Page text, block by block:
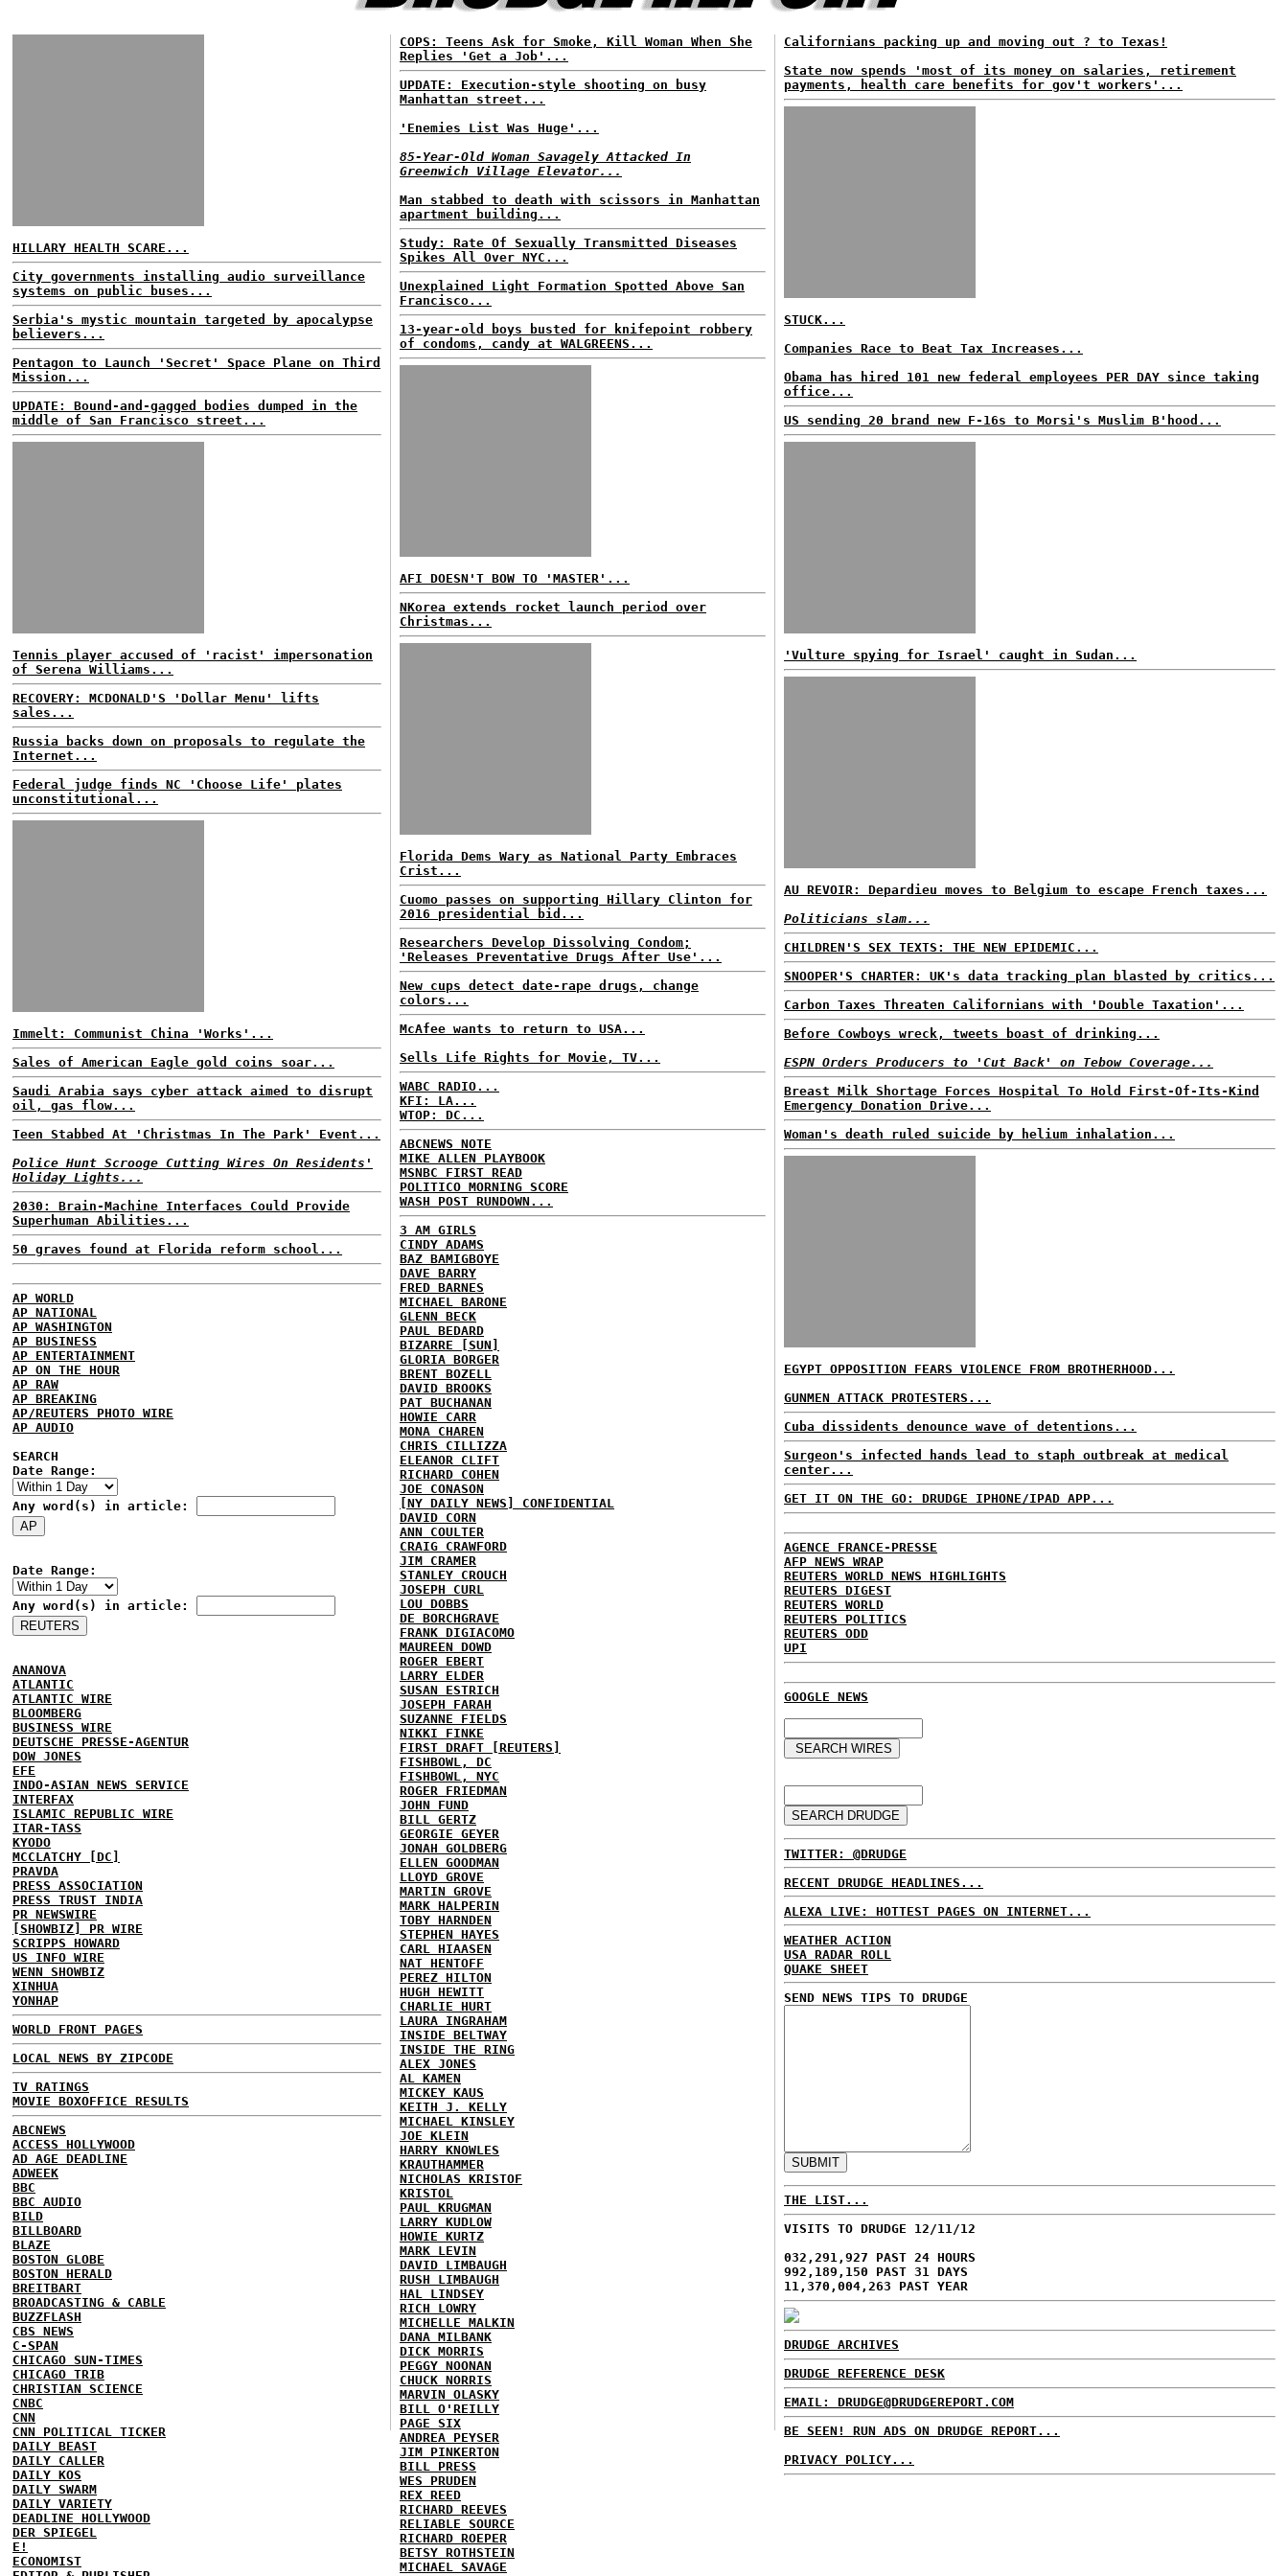
HILLARY HEALTH SCARE...
City governments installing audio surveillance
systems on public buses...
Serbia's mystic mountain targeted by apocalypse
believers...
Pentagon to Launch 'Secret' Space Plane on Third
Mission...
UPDATE: Bound-and-gagged bodies dumped in the
middle of San Francisco street...
Tennis player accused of 'racist' impersonation
of Serena Williams...
RECOVERY: MCDONALD'S 'Dollar Menu' lifts
sales...
Russia backs down on proposals to regulate the
Internet...
Federal judge finds NC 'Choose Life' plates
unconstitutional...
Immelt: Communist China 'Works'...
Sales of American Eagle gold coins soar...
Saudi Arabia says cyber attack aimed to disrupt
oil, gas flow...
Teen Stabbed At 'Christmas In The Park' Event...
Police Hunt Scrooge Cutting Wires On Residents'
Holiday Lights...
2030: Brain-Machine Interfaces Could Provide
Superhuman Abilities...
50 graves found at Florida reform school...
AP WORLD
AP NATIONAL
AP WASHINGTON
AP BUSINESS
AP ENTERTAINMENT
AP ON THE HOUR
AP RAW
AP BREAKING
AP/REUTERS PHOTO WIRE
AP AUDIO
SEARCH
Date Range:
Any word(s) in article:
Date Range:
Any word(s) in article:
ANANOVA
ATLANTIC
ATLANTIC WIRE
BLOOMBERG
BUSINESS WIRE
DEUTSCHE PRESSE-AGENTUR
DOW JONES
EFE
INDO-ASIAN NEWS SERVICE
INTERFAX
ISLAMIC REPUBLIC WIRE
ITAR-TASS
KYODO
MCCLATCHY [DC]
PRAVDA
PRESS ASSOCIATION
PRESS TRUST INDIA
PR NEWSWIRE
[SHOWBIZ] PR WIRE
SCRIPPS HOWARD
US INFO WIRE
WENN SHOWBIZ
XINHUA
YONHAP
WORLD FRONT PAGES
LOCAL NEWS BY ZIPCODE
TV RATINGS
MOVIE BOXOFFICE RESULTS
ABCNEWS
ACCESS HOLLYWOOD
AD AGE DEADLINE
ADWEEK
BBC
BBC AUDIO
BILD
BILLBOARD
BLAZE
BOSTON GLOBE
BOSTON HERALD
BREITBART
BROADCASTING & CABLE
BUZZFLASH
CBS NEWS
C-SPAN
CHICAGO SUN-TIMES
CHICAGO TRIB
CHRISTIAN SCIENCE
CNBC
CNN
CNN POLITICAL TICKER
DAILY BEAST
DAILY CALLER
DAILY KOS
DAILY SWARM
DAILY VARIETY
DEADLINE HOLLYWOOD
DER SPIEGEL
E!
ECONOMIST
COPS: Teens Ask for Smoke, Kill Woman When She
Replies 'Get a Job'...
UPDATE: Execution-style shooting on busy
Manhattan street...
'Enemies List Was Huge'...
85-Year-Old Woman Savagely Attacked In
Greenwich Village Elevator...
Man stabbed to death with scissors in Manhattan
apartment building...
Study: Rate Of Sexually Transmitted Diseases
Spikes All Over NYC...
Unexplained Light Formation Spotted Above San
Francisco...
13-year-old boys busted for knifepoint robbery
of condoms, candy at WALGREENS...
AFI DOESN'T BOW TO 'MASTER'...
NKorea extends rocket launch period over
Christmas...
Florida Dems Wary as National Party Embraces
Crist...
Cuomo passes on supporting Hillary Clinton for
2016 presidential bid...
Researchers Develop Dissolving Condom;
'Releases Preventative Drugs After Use'...
New cups detect date-rape drugs, change
colors...
McAfee wants to return to USA...
Sells Life Rights for Movie, TV...
WABC RADIO...
KFI: LA...
WTOP: DC...
ABCNEWS NOTE
MIKE ALLEN PLAYBOOK
MSNBC FIRST READ
POLITICO MORNING SCORE
WASH POST RUNDOWN...
3 AM GIRLS
CINDY ADAMS
BAZ BAMIGBOYE
DAVE BARRY
FRED BARNES
MICHAEL BARONE
GLENN BECK
PAUL BEDARD
BIZARRE [SUN]
GLORIA BORGER
BRENT BOZELL
DAVID BROOKS
PAT BUCHANAN
HOWIE CARR
MONA CHAREN
CHRIS CILLIZZA
ELEANOR CLIFT
RICHARD COHEN
JOE CONASON
[NY DAILY NEWS] CONFIDENTIAL
DAVID CORN
ANN COULTER
CRAIG CRAWFORD
JIM CRAMER
STANLEY CROUCH
JOSEPH CURL
LOU DOBBS
DE BORCHGRAVE
FRANK DIGIACOMO
MAUREEN DOWD
ROGER EBERT
LARRY ELDER
SUSAN ESTRICH
JOSEPH FARAH
SUZANNE FIELDS
NIKKI FINKE
FIRST DRAFT [REUTERS]
FISHBOWL, DC
FISHBOWL, NYC
ROGER FRIEDMAN
JOHN FUND
BILL GERTZ
GEORGIE GEYER
JONAH GOLDBERG
ELLEN GOODMAN
LLOYD GROVE
MARTIN GROVE
MARK HALPERIN
TOBY HARNDEN
STEPHEN HAYES
CARL HIAASEN
NAT HENTOFF
PEREZ HILTON
HUGH HEWITT
CHARLIE HURT
LAURA INGRAHAM
INSIDE BELTWAY
INSIDE THE RING
ALEX JONES
AL KAMEN
MICKEY KAUS
KEITH J. KELLY
MICHAEL KINSLEY
JOE KLEIN
HARRY KNOWLES
KRAUTHAMMER
NICHOLAS KRISTOF
KRISTOL
PAUL KRUGMAN
LARRY KUDLOW
HOWIE KURTZ
MARK LEVIN
DAVID LIMBAUGH
RUSH LIMBAUGH
HAL LINDSEY
RICH LOWRY
MICHELLE MALKIN
DANA MILBANK
DICK MORRIS
PEGGY NOONAN
CHUCK NORRIS
MARVIN OLASKY
BILL O'REILLY
PAGE SIX
ANDREA PEYSER
JIM PINKERTON
BILL PRESS
WES PRUDEN
REX REED
RICHARD REEVES
RELIABLE SOURCE
RICHARD ROEPER
BETSY ROTHSTEIN
MICHAEL SAVAGE
Californians packing up and moving out ? to Texas!
State now spends 'most of its money on salaries, retirement
payments, health care benefits for gov't workers'...
STUCK...
Companies Race to Beat Tax Increases...
Obama has hired 101 new federal employees PER DAY since taking
office...
US sending 20 brand new F-16s to Morsi's Muslim B'hood...
'Vulture spying for Israel' caught in Sudan...
AU REVOIR: Depardieu moves to Belgium to escape French taxes...
Politicians slam...
CHILDREN'S SEX TEXTS: THE NEW EPIDEMIC...
SNOOPER'S CHARTER: UK's data tracking plan blasted by critics...
Carbon Taxes Threaten Californians with 'Double Taxation'...
Before Cowboys wreck, tweets boast of drinking...
ESPN Orders Producers to 'Cut Back' on Tebow Coverage...
Breast Milk Shortage Forces Hospital To Hold First-Of-Its-Kind
Emergency Donation Drive...
Woman's death ruled suicide by helium inhalation...
EGYPT OPPOSITION FEARS VIOLENCE FROM BROTHERHOOD...
GUNMEN ATTACK PROTESTERS...
Cuba dissidents denounce wave of detentions...
Surgeon's infected hands lead to staph outbreak at medical
center...
GET IT ON THE GO: DRUDGE IPHONE/IPAD APP...
AGENCE FRANCE-PRESSE
AFP NEWS WRAP
REUTERS WORLD NEWS HIGHLIGHTS
REUTERS DIGEST
REUTERS WORLD
REUTERS POLITICS
REUTERS ODD
UPI
GOOGLE NEWS
TWITTER: @DRUDGE
RECENT DRUDGE HEADLINES...
ALEXA LIVE: HOTTEST PAGES ON INTERNET...
WEATHER ACTION
USA RADAR ROLL
QUAKE SHEET
SEND NEWS TIPS TO DRUDGE
THE LIST...
VISITS TO DRUDGE 12/11/12
032,291,927 PAST 24 HOURS
992,189,150 PAST 31 DAYS
11,370,004,263 PAST YEAR
DRUDGE ARCHIVES
DRUDGE REFERENCE DESK
EMAIL: DRUDGE@DRUDGEREPORT.COM
BE SEEN! RUN ADS ON DRUDGE REPORT...
PRIVACY POLICY...